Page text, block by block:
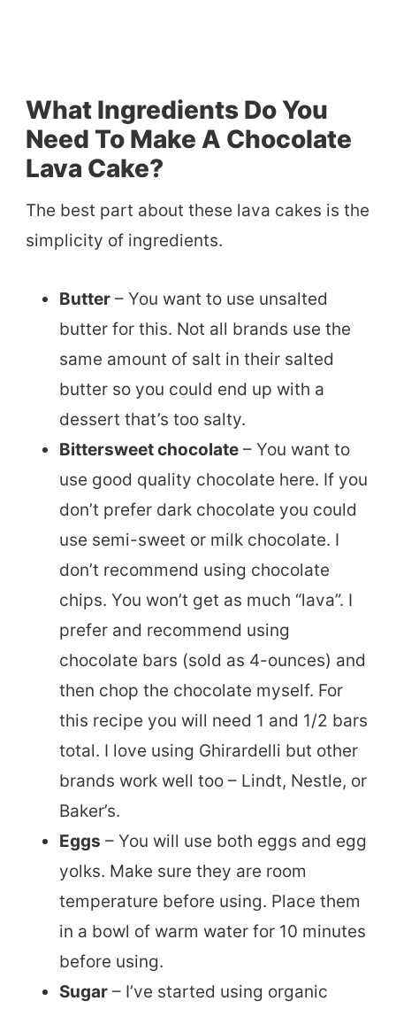
What Ingredients Do You
Need To Make A Chocolate
Lava Cake?
The best part about these lava cakes is the
simplicity of ingredients.
Butter – You want to use unsalted
butter for this. Not all brands use the
same amount of salt in their salted
butter so you could end up with a
dessert that’s too salty.
Bittersweet chocolate – You want to
use good quality chocolate here. If you
don’t prefer dark chocolate you could
use semi-sweet or milk chocolate. I
don’t recommend using chocolate
chips. You won’t get as much “lava”. I
prefer and recommend using
chocolate bars (sold as 4-ounces) and
then chop the chocolate myself. For
this recipe you will need 1 and 1/2 bars
total. I love using Ghirardelli but other
brands work well too – Lindt, Nestle, or
Baker’s.
Eggs – You will use both eggs and egg
yolks. Make sure they are room
temperature before using. Place them
in a bowl of warm water for 10 minutes
before using.
Sugar – I’ve started using organic